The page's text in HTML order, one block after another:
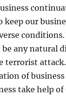
keep our
conditions.
any natural
terrorist
of business
take help of